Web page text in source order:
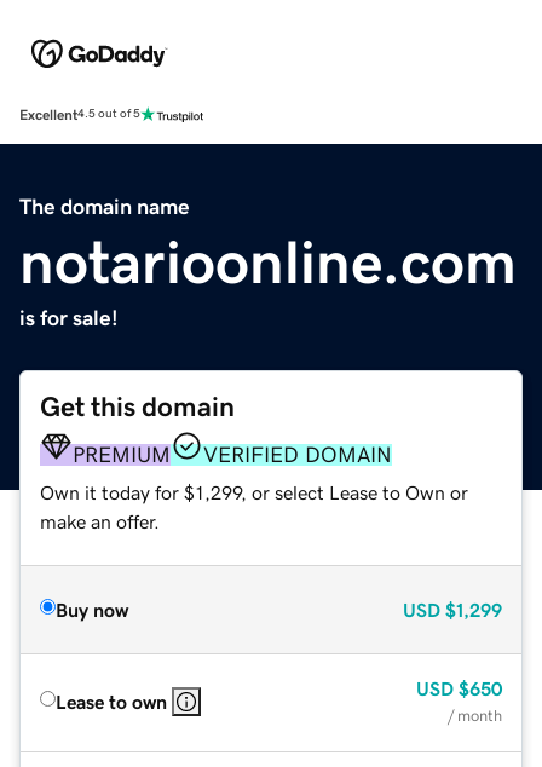
Excellent4.5 out of 5
The domain name
notarioonline.com
is for sale!
Get this domain
PREMIUM VERIFIED DOMAIN
Own it today for $1,299, or select Lease to Own or
make an offer.
Buy now USD $1,299
Lease to own
USD $650
/ month